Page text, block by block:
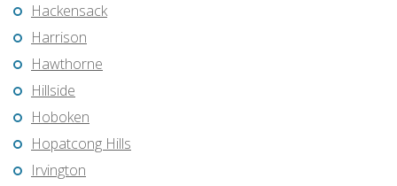
Hackensack
Harrison
Hawthorne
Hillside
Hoboken
Hopatcong Hills
Irvington